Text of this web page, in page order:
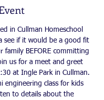
in Cullman Homeschool
see if it would be a good fit
family BEFORE committing
us for a meet and greet
at Ingle Park in Cullman.
engineering class for kids
to details about the